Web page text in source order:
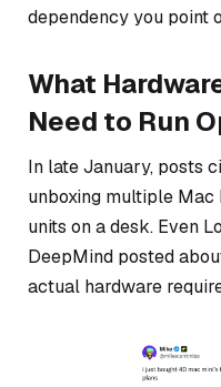
dependency you point
What
Need to Run
In late January, posts
unboxing multiple
units on a desk. Even
DeepMind posted
actual hardware